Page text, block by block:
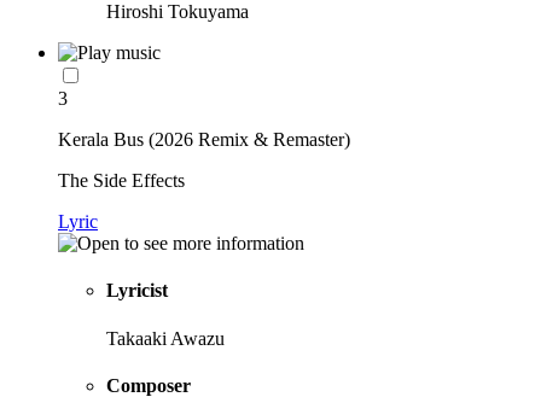
Hiroshi Tokuyama
3
Kerala Bus (2026 Remix & Remaster)
The Side Effects
Lyric
Lyricist
Takaaki Awazu
Composer